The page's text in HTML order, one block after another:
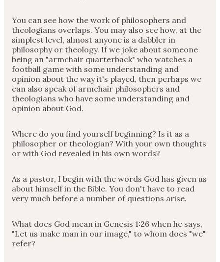
You can see how the work of philosophers and
theologians overlaps. You may also see how, at the
simplest level, almost anyone is a dabbler in
philosophy or theology. If we joke about someone
being an "armchair quarterback" who watches a
football game with some understanding and
opinion about the way it's played, then perhaps we
can also speak of armchair philosophers and
theologians who have some understanding and
opinion about God.
Where do you find yourself beginning? Is it as a
philosopher or theologian? With your own thoughts
or with God revealed in his own words?
As a pastor, I begin with the words God has given us
about himself in the Bible. You don't have to read
very much before a number of questions arise.
What does God mean in Genesis 1:26 when he says,
"Let us make man in our image," to whom does "we"
refer?